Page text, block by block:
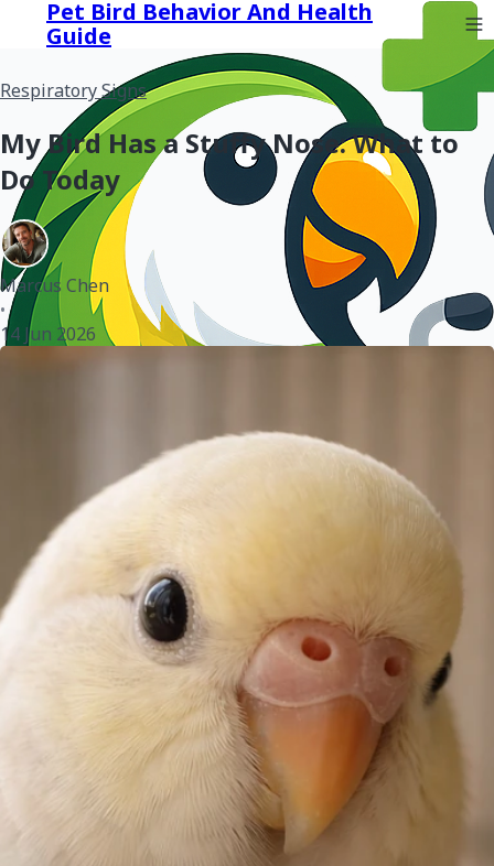
Pet Bird Behavior And Health
Guide
Respiratory Signs
My Bird Has a Stuffy Nose: What to
Do Today
Marcus Chen
•
14 Jun 2026